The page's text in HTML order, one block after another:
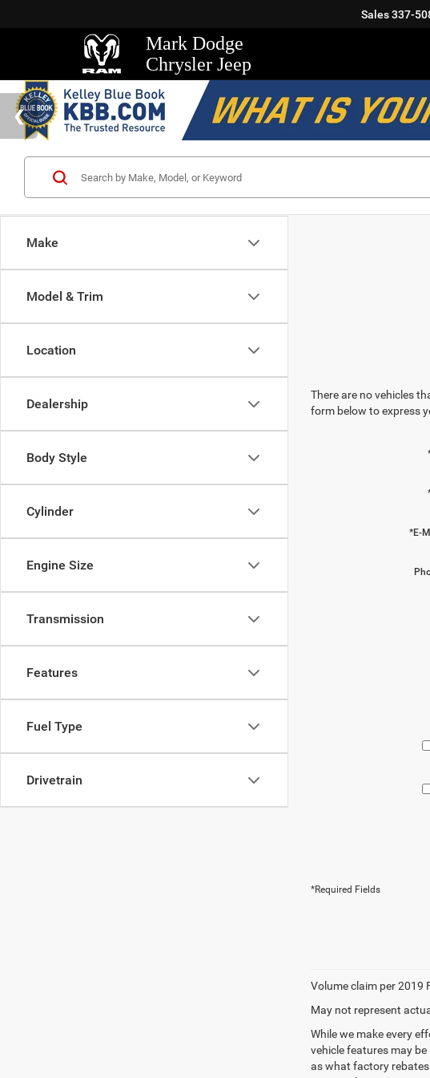
Mark Dodge
Chrysler Jeep
Sales337-
Make
Model & Trim
Location
Dealership
Body Style
Cylinder
Engine Size
Transmission
Features
Fuel Type
Drivetrain
There are no vehicles
form below to express
*E-
*Required Fields
Volume claim per 2019
May not represent
While we make every
vehicle features may
as what factory